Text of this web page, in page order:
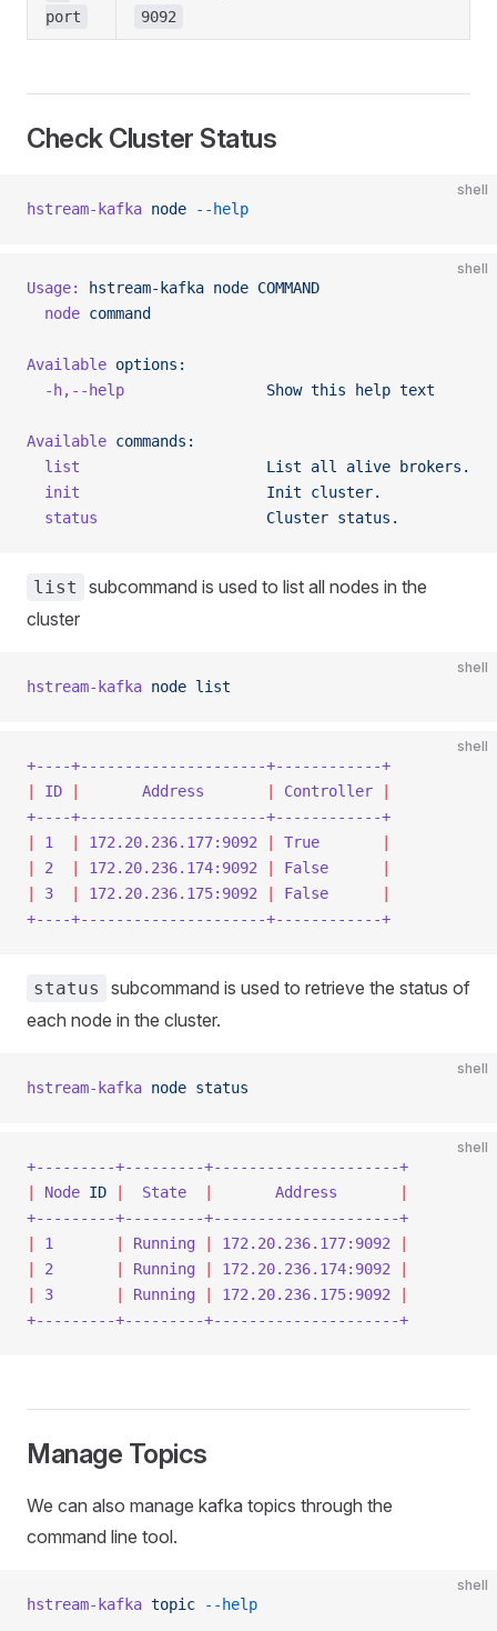
port
9092
Check Cluster Status
shell
hstream-kafka node --help
shell
Usage: hstream-kafka node COMMAND
  node
command
Available options:
  -h,--help
                Show
this help text
Available commands:
  list
                     List
all alive brokers.
  init
                     Init
cluster.
  status
                   Cluster
status.
list
subcommand is used to list all nodes in the
cluster
shell
hstream-kafka node list
shell
+----+---------------------+------------+
ID
       Address
Controller
+----+---------------------+------------+
1 172.20.236.177:9092 True
2 172.20.236.174:9092 False
3 172.20.236.175:9092 False
+----+---------------------+------------+
status
subcommand is used to retrieve the status of
each node in the cluster.
shell
hstream-kafka node status
shell
+---------+---------+---------------------+
Node ID
  State
       Address
+---------+---------+---------------------+
1 Running 172.20.236.177:9092
2 Running 172.20.236.174:9092
3 Running 172.20.236.175:9092
+---------+---------+---------------------+
Manage Topics
We can also manage kafka topics through the
command line tool.
shell
hstream-kafka topic --help